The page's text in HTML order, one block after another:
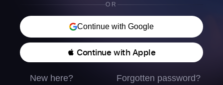
OR
Continue with Google
 Continue with Apple
New here? Forgotten password?